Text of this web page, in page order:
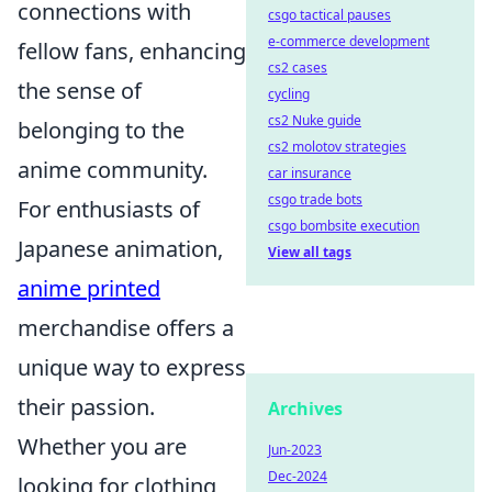
connections with
fellow fans, enhancing
the sense of
belonging to the
anime community.
For enthusiasts of
Japanese animation,
anime printed
merchandise offers a
unique way to express
their passion.
Whether you are
looking for clothing,
csgo tactical pauses
e-commerce development
cs2 cases
cycling
cs2 Nuke guide
cs2 molotov strategies
car insurance
csgo trade bots
csgo bombsite execution
View all tags
Archives
Jun-2023
Dec-2024